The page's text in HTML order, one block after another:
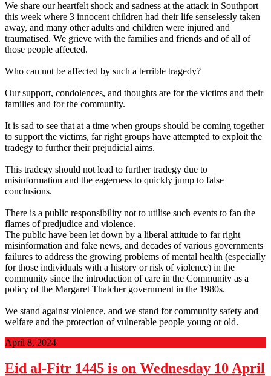
We share our heartfelt shock and sadness at the attack in Southport
this week where 3 innocent children had their life senselessly taken
away, and many other adults and children were injured and
traumatised. We grieve with the families and friends and of all of
those people affected.
Who can not be affected by such a terrible tragedy?
Our support, condolences, and thoughts are for the victims and their
families and for the community.
It is sad to see that at a time when groups should be coming together
to support the victims, far right groups have attempted to exploit the
tradegy to further their prejudicial aims.
This tradegy should not lead to further tradegy due to
misinformation and the eagerness to quickly jump to false
conclusions.
There is a public responsibility not to utilise such events to fan the
flames of predjudice and violence.
The public have been let down by a liberal attitude to far right
misinformation and fake news, and decades of various governments
failures to address the growing problems of mental health (especially
for those individuals with a history or risk of violence) in the
community since the introduction of care in the Community as a
policy of the Margaret Thatcher government in the 1980s.
We stand against violence, and we stand for community safety and
welfare and the protection of vulnerable people young or old.
April 8, 2024
Eid al-Fitr 1445 is on Wednesday 10 April